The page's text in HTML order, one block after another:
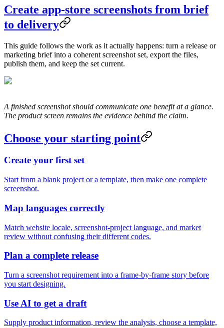
Create app-store screenshots from brief
to delivery
This guide follows the work as it actually happens: turn a release or
marketing brief into a coherent screenshot set, export the files,
publish them, and keep the set current.
A finished screenshot should communicate one benefit at a glance.
The product screen remains the evidence behind the claim.
Choose your starting point
Create your first set
Start from a blank project or a template, then make one complete
screenshot.
Map languages correctly
Match website locale, screenshot-project language, and market
review without confusing their different codes.
Plan a complete release
Turn a screenshot requirement into a frame-by-frame story before
you start designing.
Use AI to get a draft
Supply product information, review the analysis, choose a template,